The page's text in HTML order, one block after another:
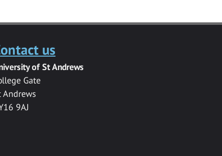
us
of St Andrews
Gate
Andrews
9AJ